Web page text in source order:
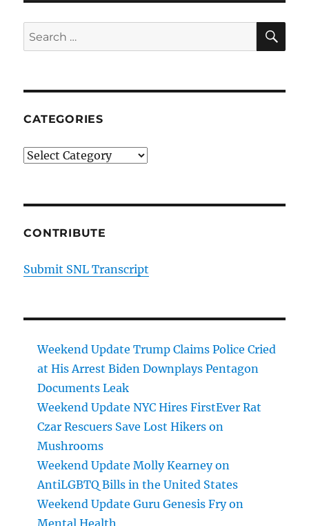
Search
for:
CATEGORIES
Categories
CONTRIBUTE
Submit SNL Transcript
Weekend Update Trump Claims Police Cried
at His Arrest Biden Downplays Pentagon
Documents Leak
Weekend Update NYC Hires FirstEver Rat
Czar Rescuers Save Lost Hikers on
Mushrooms
Weekend Update Molly Kearney on
AntiLGBTQ Bills in the United States
Weekend Update Guru Genesis Fry on
Mental Health